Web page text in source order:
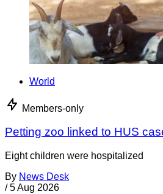
World
Members-only
Petting zoo linked to HUS
Eight children were hospitalized
By News Desk
/ 5 Aug 2026